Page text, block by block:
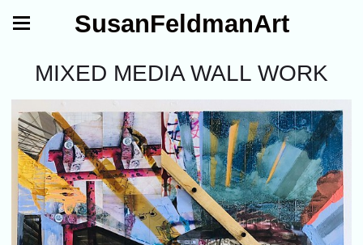
SusanFeldmanArt
MIXED MEDIA WALL WORK